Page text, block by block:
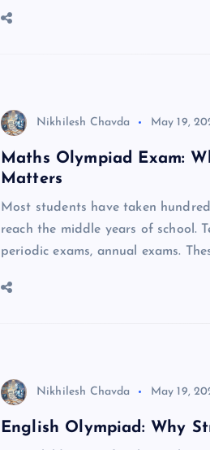
Nikhilesh Chavda May 19,
Maths Olympiad Exam:
Matters
Most students have taken
reach the middle years of school.
periodic exams, annual exams.
Nikhilesh Chavda May 19,
English Olympiad: Why